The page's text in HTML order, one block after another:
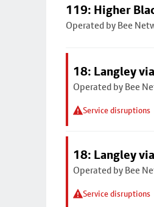
119: Higher
Operated by Bee
18: Langley
Operated by Bee
Service disruptions
18: Langley
Operated by Bee
Service disruptions